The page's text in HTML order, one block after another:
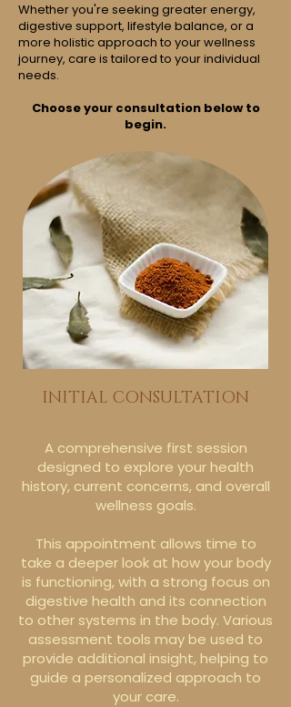
Whether you're seeking greater energy,
digestive support, lifestyle balance, or a
more holistic approach to your wellness
journey, care is tailored to your individual
needs.
Choose your consultation below to
begin.
INITIAL CONSULTATION
A comprehensive first session
designed to explore your health
history, current concerns, and overall
wellness goals.
This appointment allows time to
take a deeper look at how your body
is functioning, with a strong focus on
digestive health and its connection
to other systems in the body. Various
assessment tools may be used to
provide additional insight, helping to
guide a personalized approach to
your care.